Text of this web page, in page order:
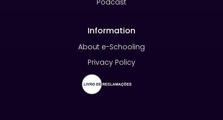
Podcast
Information
About e-Schooling
Privacy Policy